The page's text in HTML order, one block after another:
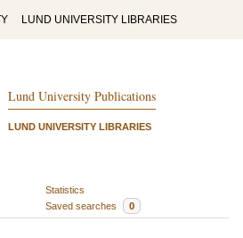
LUND UNIVERSITY LIBRARIES
Lund University Publications
LUND UNIVERSITY LIBRARIES
Statistics
Saved searches 0